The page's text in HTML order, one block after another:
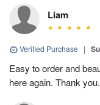
Liam
Verified Purchase |
Easy to order and
here again. Thank you.